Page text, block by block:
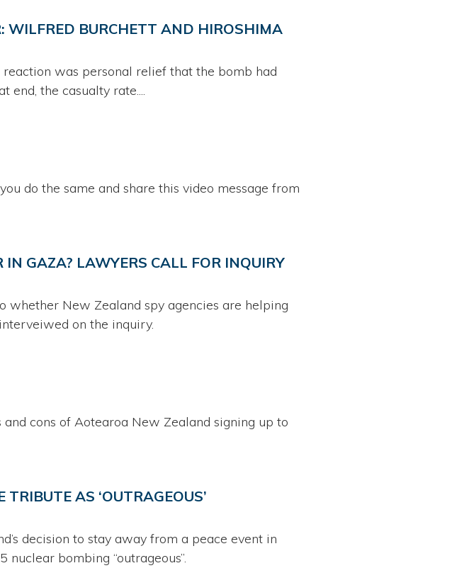
WILFRED BURCHETT AND HIROSHIMA
was personal relief that the bomb had
end, the casualty rate....
do the same and share this video message from
GAZA? LAWYERS CALL FOR INQUIRY
New Zealand spy agencies are helping
on the inquiry.
cons of Aotearoa New Zealand signing up to
AS ‘OUTRAGEOUS’
decision to stay away from a peace event in
bombing “outrageous”.